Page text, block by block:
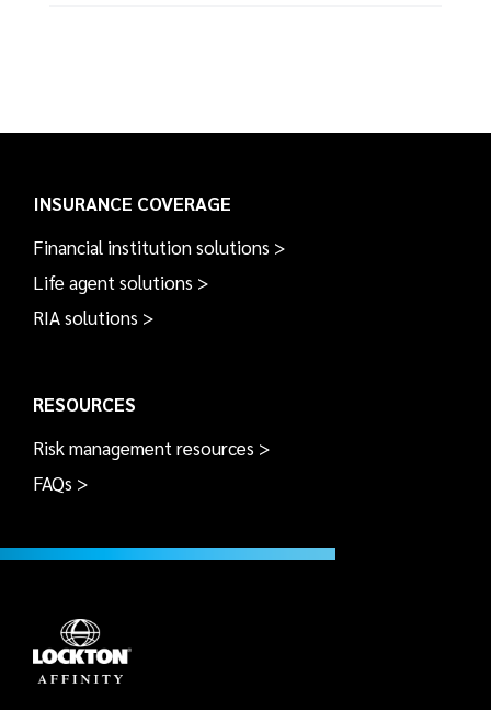
INSURANCE COVERAGE
Financial institution solutions >
Life agent solutions >
RIA solutions >
RESOURCES
Risk management resources >
FAQs >